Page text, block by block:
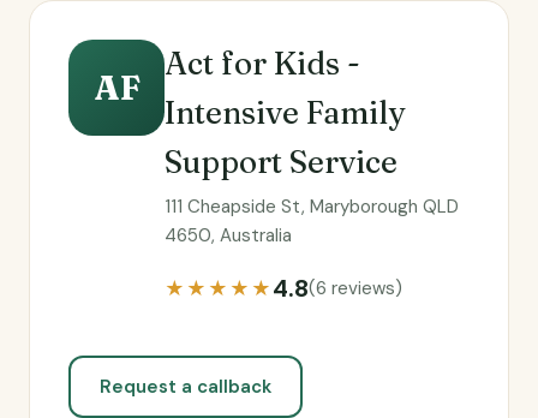
AF
Act for Kids -
Intensive Family
Support Service
111 Cheapside St, Maryborough QLD
4650, Australia
★★★★★4.8(6 reviews)
Request a callback